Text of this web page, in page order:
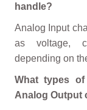
handle?
Analog Input
as voltage,
depending on
What types
Analog Output